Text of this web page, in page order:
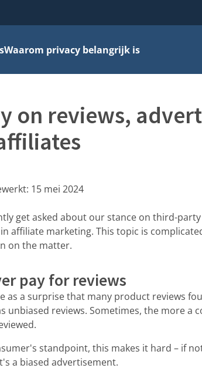
Waarom privacy belangrijk is
on reviews,
15 mei 2024
get asked about our stance on third-
affiliate marketing. This topic is
on the matter.
pay for reviews
as a surprise that many product reviews
unbiased reviews. Sometimes, the more
standpoint, this makes it hard – if
a biased advertisement.